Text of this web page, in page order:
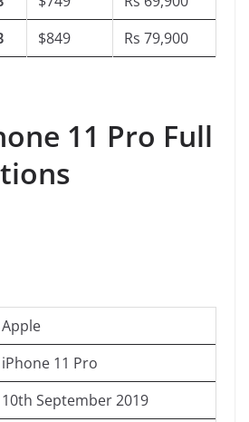
$849 Rs 79,900
11 Pro Full
Apple
iPhone 11 Pro
10th September 2019